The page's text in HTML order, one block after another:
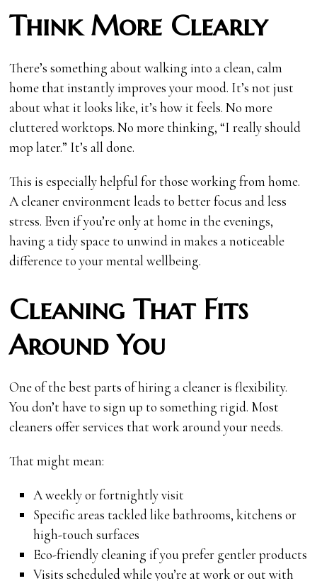
Think More Clearly
There’s something about walking into a clean, calm
home that instantly improves your mood. It’s not just
about what it looks like, it’s how it feels. No more
cluttered worktops. No more thinking, “I really should
mop later.” It’s all done.
This is especially helpful for those working from home.
A cleaner environment leads to better focus and less
stress. Even if you’re only at home in the evenings,
having a tidy space to unwind in makes a noticeable
difference to your mental wellbeing.
Cleaning That Fits
Around You
One of the best parts of hiring a cleaner is flexibility.
You don’t have to sign up to something rigid. Most
cleaners offer services that work around your needs.
That might mean:
A weekly or fortnightly visit
Specific areas tackled like bathrooms, kitchens or
high-touch surfaces
Eco-friendly cleaning if you prefer gentler products
Visits scheduled while you’re at work or out with